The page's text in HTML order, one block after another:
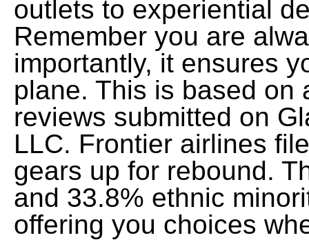
outlets to experiential
Remember you are
importantly, it ensures
plane. This is based on
reviews submitted on
LLC. Frontier airlines
gears up for rebound.
and 33.8% ethnic
offering you choices